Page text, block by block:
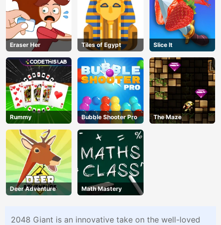
Eraser Her Tiles of Egypt Slice It
Rummy Bubble Shooter Pro The Maze
Deer Adventure Math Mastery
2048 Giant is an innovative take on the well-loved